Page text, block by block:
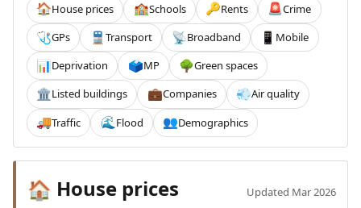
🏠House prices 🏫Schools 🔑Rents 🚨Crime
🩺GPs 🚆 Transport 📡Broadband 📱 Mobile
📊Deprivation 🗳️MP 🌳Green spaces
🏛️Listed buildings 💼Companies 💨Air quality
🚚Traffic 🌊 Flood 👥Demographics
🏠 House prices Updated Mar 2026